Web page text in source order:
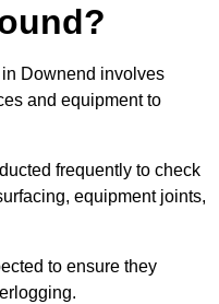
Downend involves
and equipment to
frequently to check
equipment joints,
to ensure they